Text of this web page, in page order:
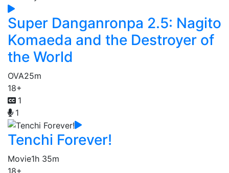
Super Danganronpa 2.5: Nagito
Komaeda and the Destroyer of
the World
OVA25m
18+
1
1
Tenchi Forever!
Movie1h 35m